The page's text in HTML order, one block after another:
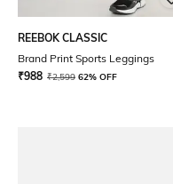
REEBOK CLASSIC
Brand Print Sports Leggings
₹988 ₹2,599 62% OFF